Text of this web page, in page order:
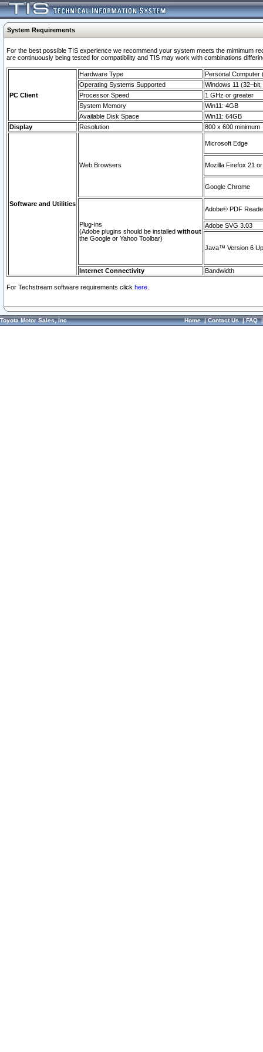
System Requirements
For the best possible TIS experience we recommend your system meets the mimimum
are continuously being tested for compatibility and TIS may work with combinations
PC Client
Hardware Type
Personal Computer
Operating Systems Supported
Windows 11
Processor Speed
1 GHz or greater
System Memory
Win11: 4GB
Available Disk Space
Win11: 64GB
Display
Resolution 800 x 600 minimum
Software and Utilities
Web Browsers
Microsoft Edge
Mozilla Firefox 21
Google Chrome
Plug-ins
(Adobe plugins should be installed without
the Google or Yahoo Toolbar)
Adobe© PDF
Adobe SVG 3.03
Java™ Version 6
Internet Connectivity Bandwidth
For Techstream software requirements click here.
Toyota Motor Sales, Inc. Home|Contact Us|FAQ